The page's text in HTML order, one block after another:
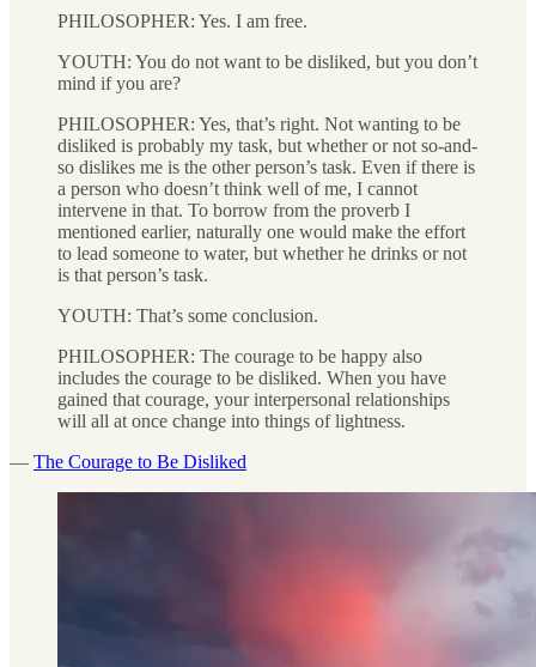
PHILOSOPHER: Yes. I am free.
YOUTH: You do not want to be disliked, but you don’t
mind if you are?
PHILOSOPHER: Yes, that’s right. Not wanting to be
disliked is probably my task, but whether or not so-and-
so dislikes me is the other person’s task. Even if there is
a person who doesn’t think well of me, I cannot
intervene in that. To borrow from the proverb I
mentioned earlier, naturally one would make the effort
to lead someone to water, but whether he drinks or not
is that person’s task.
YOUTH: That’s some conclusion.
PHILOSOPHER: The courage to be happy also
includes the courage to be disliked. When you have
gained that courage, your interpersonal relationships
will all at once change into things of lightness.
— The Courage to Be Disliked